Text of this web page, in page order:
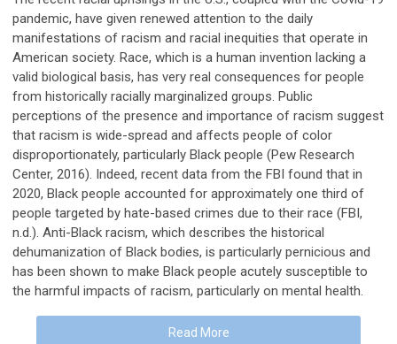
pandemic, have given renewed attention to the daily
manifestations of racism and racial inequities that operate in
American society. Race, which is a human invention lacking a
valid biological basis, has very real consequences for people
from historically racially marginalized groups. Public
perceptions of the presence and importance of racism suggest
that racism is wide-spread and affects people of color
disproportionately, particularly Black people (Pew Research
Center, 2016). Indeed, recent data from the FBI found that in
2020, Black people accounted for approximately one third of
people targeted by hate-based crimes due to their race (FBI,
n.d.). Anti-Black racism, which describes the historical
dehumanization of Black bodies, is particularly pernicious and
has been shown to make Black people acutely susceptible to
the harmful impacts of racism, particularly on mental health.
Read More